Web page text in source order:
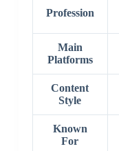
Profession
Main
Platforms
Content
Style
Known
For